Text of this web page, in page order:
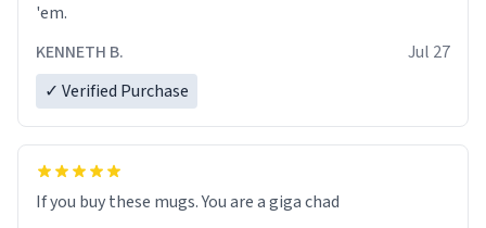
'em.
KENNETH B.
Jul 27
✓ Verified Purchase